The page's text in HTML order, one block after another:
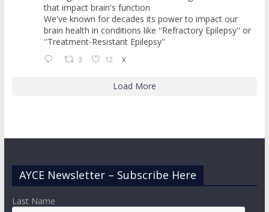
that impact brain's function
We've known for decades its power to impact our
brain health in conditions like ''Refractory Epilepsy'' or
''Treatment-Resistant Epilepsy''
3 12 X
Load More
AYCE Newsletter – Subscribe Here
Last Name